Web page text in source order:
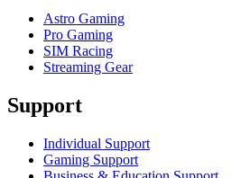
Astro Gaming
Pro Gaming
SIM Racing
Streaming Gear
Support
Individual Support
Gaming Support